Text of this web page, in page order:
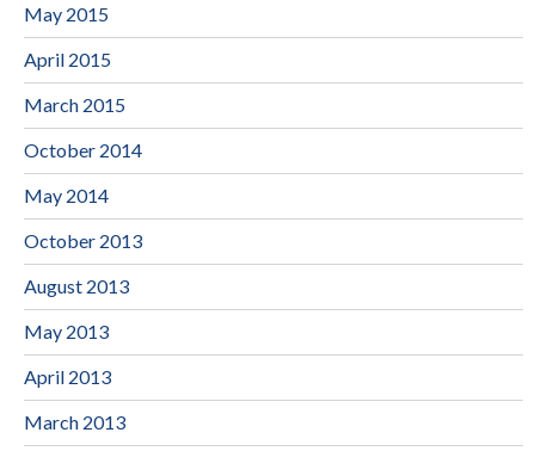
May 2015
April 2015
March 2015
October 2014
May 2014
October 2013
August 2013
May 2013
April 2013
March 2013